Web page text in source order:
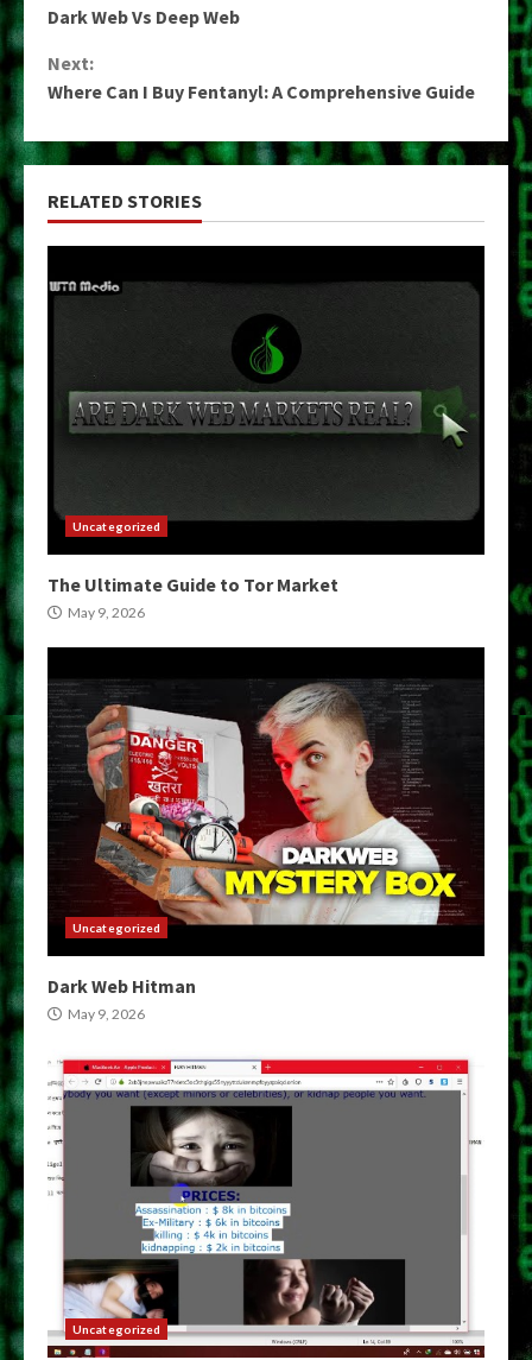
Dark Web Vs Deep Web
Next:
Where Can I Buy Fentanyl: A Comprehensive Guide
RELATED STORIES
Uncategorized
The Ultimate Guide to Tor Market
May 9, 2026
Uncategorized
Dark Web Hitman
May 9, 2026
Uncategorized